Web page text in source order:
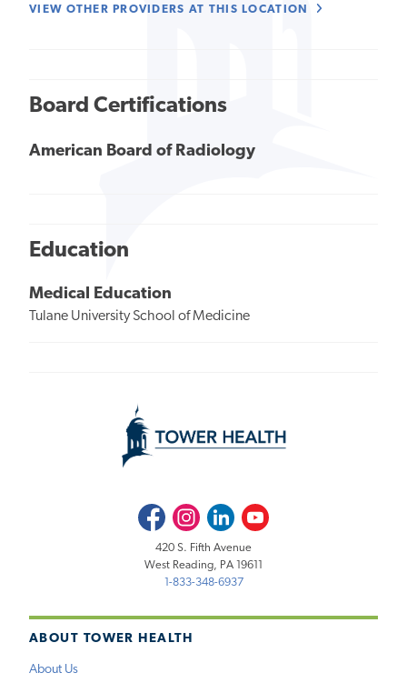
VIEW OTHER PROVIDERS AT THIS LOCATION
Board Certifications
American Board of Radiology
Education
Medical Education
Tulane University School of Medicine
ABOUT TOWER HEALTH
About Us
FacebookInstagramLinkedInYoutube
420 S. Fifth Avenue
West Reading, PA 19611
1-833-348-6937